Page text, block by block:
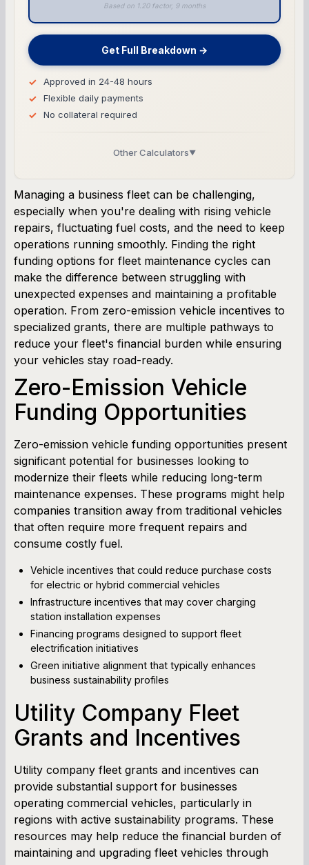
Based on 1.20 factor, 9 months
Get Full Breakdown →
Approved in 24-48 hours
Flexible daily payments
No collateral required
Other Calculators▼
SBA Loan Calculator
Term Loan Calculator
Cash Flow Planner
Working Capital Calculator
Managing a business fleet can be challenging,
especially when you're dealing with rising vehicle
repairs, fluctuating fuel costs, and the need to keep
operations running smoothly. Finding the right
funding options for fleet maintenance cycles can
make the difference between struggling with
unexpected expenses and maintaining a profitable
operation. From zero-emission vehicle incentives to
specialized grants, there are multiple pathways to
reduce your fleet's financial burden while ensuring
your vehicles stay road-ready.
Zero-Emission Vehicle
Funding Opportunities
Zero-emission vehicle funding opportunities present
significant potential for businesses looking to
modernize their fleets while reducing long-term
maintenance expenses. These programs might help
companies transition away from traditional vehicles
that often require more frequent repairs and
consume costly fuel.
Vehicle incentives that could reduce purchase costs
for electric or hybrid commercial vehicles
Infrastructure incentives that may cover charging
station installation expenses
Financing programs designed to support fleet
electrification initiatives
Green initiative alignment that typically enhances
business sustainability profiles
Utility Company Fleet
Grants and Incentives
Utility company fleet grants and incentives can
provide substantial support for businesses
operating commercial vehicles, particularly in
regions with active sustainability programs. These
resources may help reduce the financial burden of
maintaining and upgrading fleet vehicles through